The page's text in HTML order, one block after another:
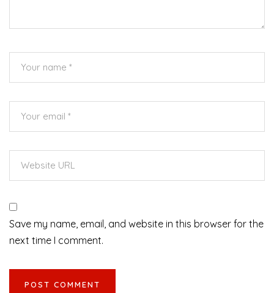
Save my name, email, and website in this browser for the
next time I comment.